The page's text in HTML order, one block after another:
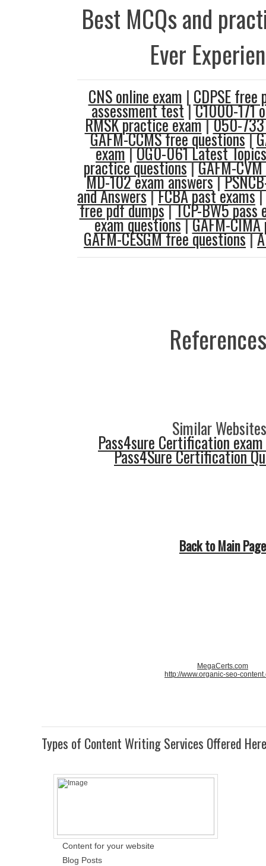
Best MCQs and
Ever
CNS online exam | CDPSE free
assessment test|C1000-171
RMSK practice exam|050-733
GAFM-CCMS free questions|
exam|OG0-061 Latest Topics
practice questions|GAFM-
MD-102 exam answers|
and Answers|FCBA past exams|
free pdf dumps|TCP-BW5 pass
exam questions|GAFM-
GAFM-CESGM free questions|
Similar
Pass4sure Certification
Pass4Sure Certification
Back to Main Page
MegaCerts.com
http://www.organic-seo-
Types of Content Writing Services Offered Here
Content for your website
Blog Posts